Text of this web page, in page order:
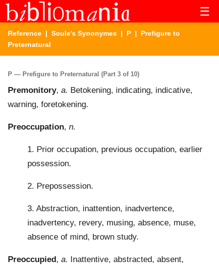
☰
Reference | Soule's Synonymes | P | Prefigure to
Preternatural
P — Prefigure to Preternatural (Part 3 of 10)
Premonitory, a. Betokening, indicating, indicative,
warning, foretokening.
Preoccupation, n.
1. Prior occupation, previous occupation, earlier
possession.
2. Prepossession.
3. Abstraction, inattention, inadvertence,
inadvertency, revery, musing, absence, muse,
absence of mind, brown study.
Preoccupied , a.
Inattentive, abstracted, absent,